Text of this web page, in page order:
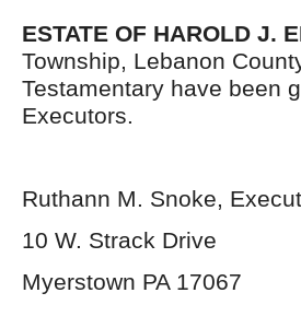
ESTATE OF HAROLD J.
Township, Lebanon
Testamentary have been
Executors.
Ruthann M. Snoke,
10 W. Strack Drive
Myerstown PA 17067